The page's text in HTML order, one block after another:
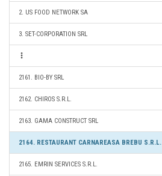
2. US FOOD NETWORK SA
3. SET-CORPORATION SRL
2161. BIO-BY SRL
2162. CHIROS S.R.L.
2163. GAMA CONSTRUCT SRL
2164. RESTAURANT CARNAREASA BREBU S.R.L.
2165. EMRIN SERVICES S.R.L.